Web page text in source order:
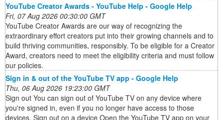
YouTube Creator Awards - YouTube Help - Google Help
Fri, 07 Aug 2026 00:30:00 GMT
YouTube Creator Awards are our way of recognizing the
extraordinary effort creators put into their growing channels and to
build thriving communities, responsibly. To be eligible for a Creator
Award, creators need to meet the eligibility criteria and must follow
our policies.
Sign in & out of the YouTube TV app - Google Help
Thu, 06 Aug 2026 19:23:00 GMT
Sign out You can sign out of YouTube TV on any device where
you're signed in, even if you no longer have access to those
devices. Sign out on a device Open the YouTube TV app on your